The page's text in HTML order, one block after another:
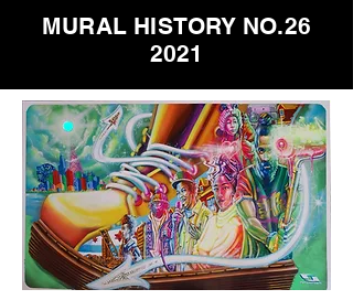
MURAL HISTORY NO.26
2021